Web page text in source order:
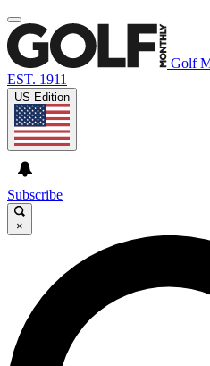
Golf
EST. 1911
US Edition
Subscribe
×